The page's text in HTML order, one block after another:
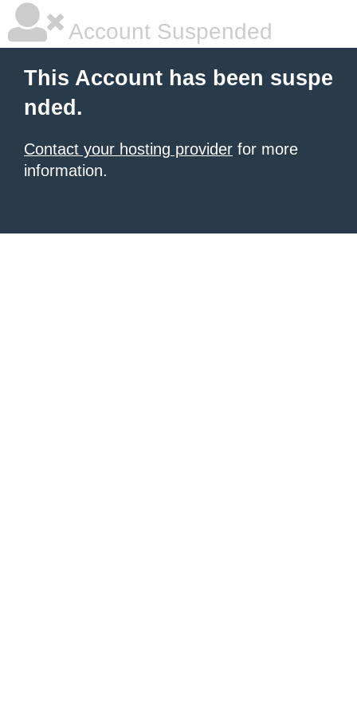
Account Suspended
This Account has been suspe
nded.
Contact your hosting provider for more
information.